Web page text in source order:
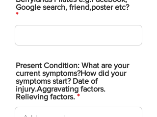
Google search, friend,poster etc?
Present Condition: What are your
current symptoms?How did your
symptoms start? Date of
injury.Aggravating factors.
Relieving factors.